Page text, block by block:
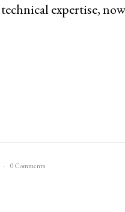
expertise,
0 Comments